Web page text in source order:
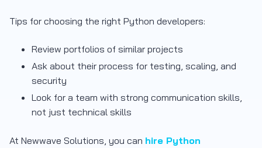
Tips for choosing the right Python developers:
Review portfolios of similar projects
Ask about their process for testing, scaling, and
security
Look for a team with strong communication skills,
not just technical skills
At Newwave Solutions, you can hire Python